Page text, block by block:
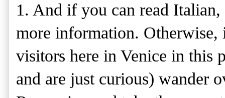
1. And if you can read
more information.
visitors here in Venice in this
and are just curious) wander